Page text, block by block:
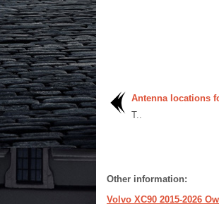
Antenna locations
T..
Other information:
Volvo XC90 2015-2026